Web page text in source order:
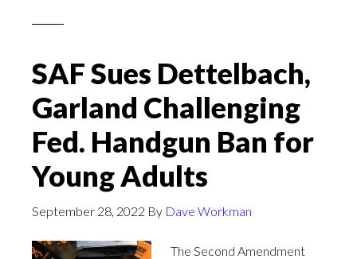
SAF Sues Dettelbach,
Garland Challenging
Fed. Handgun Ban for
Young Adults
September 28, 2022 By Dave Workman
The Second Amendment